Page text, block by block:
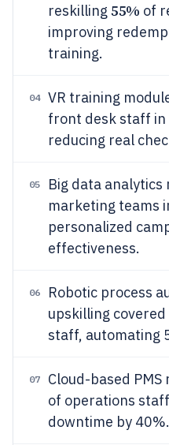
reskilling 55% of
improving
training.
04 VR training
front desk staff in
reducing real
05 Big data
marketing teams
personalized
effectiveness.
06
Robotic process
upskilling covered
staff, automating
07 Cloud-based
of operations
downtime by 40%.